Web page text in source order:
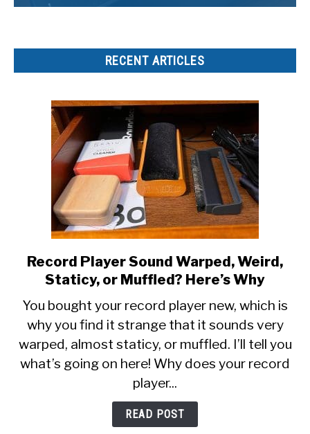
RECENT ARTICLES
link
to
Player
Sound
Warped,
Weird,
Muffled?
Here’s
Record Player Sound Warped, Weird,
Staticy, or Muffled? Here’s Why
You bought your record player new, which is
why you find it strange that it sounds very
warped, almost staticy, or muffled. I’ll tell you
what’s going on here! Why does your record
player...
READ POST